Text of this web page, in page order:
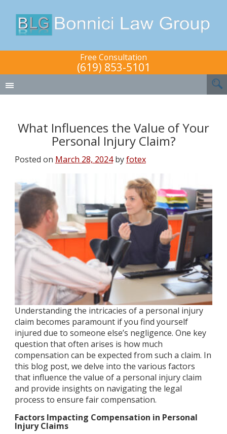
Free Consultation
(619) 853-5101
What Influences the Value of Your
Personal Injury Claim?
Posted on March 28, 2024 byfotex
Understanding the intricacies of a personal injury
claim becomes paramount if you find yourself
injured due to someone else’s negligence. One key
question that often arises is how much
compensation can be expected from such a claim. In
this blog post, we delve into the various factors
that influence the value of a personal injury claim
and provide insights on navigating the legal
process to ensure fair compensation.
Factors Impacting Compensation in Personal
Injury Claims